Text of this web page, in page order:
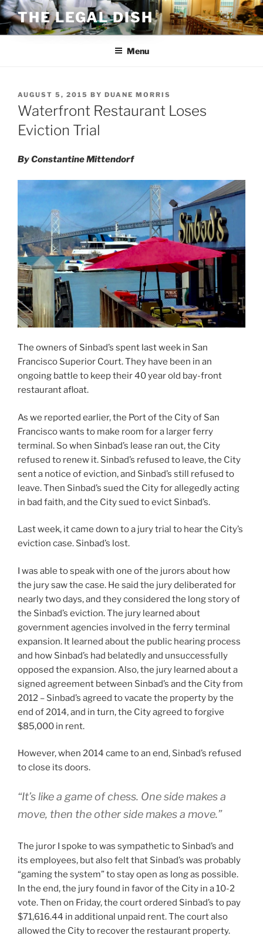
Skip
to
content
THE LEGAL DISH
Menu
POSTED
ON
AUGUST 5, 2015 BY DUANE MORRIS
Waterfront Restaurant Loses
Eviction Trial
By Constantine Mittendorf
The owners of Sinbad’s spent last week in San
Francisco Superior Court. They have been in an
ongoing battle to keep their 40 year old bay-front
restaurant afloat.
As we reported earlier, the Port of the City of San
Francisco wants to make room for a larger ferry
terminal. So when Sinbad’s lease ran out, the City
refused to renew it. Sinbad’s refused to leave, the City
sent a notice of eviction, and Sinbad’s still refused to
leave. Then Sinbad’s sued the City for allegedly acting
in bad faith, and the City sued to evict Sinbad’s.
Last week, it came down to a jury trial to hear the City’s
eviction case. Sinbad’s lost.
I was able to speak with one of the jurors about how
the jury saw the case. He said the jury deliberated for
nearly two days, and they considered the long story of
the Sinbad’s eviction. The jury learned about
government agencies involved in the ferry terminal
expansion. It learned about the public hearing process
and how Sinbad’s had belatedly and unsuccessfully
opposed the expansion. Also, the jury learned about a
signed agreement between Sinbad’s and the City from
2012 – Sinbad’s agreed to vacate the property by the
end of 2014, and in turn, the City agreed to forgive
$85,000 in rent.
However, when 2014 came to an end, Sinbad’s refused
to close its doors.
“It’s like a game of chess. One side makes a
move, then the other side makes a move.”
The juror I spoke to was sympathetic to Sinbad’s and
its employees, but also felt that Sinbad’s was probably
“gaming the system” to stay open as long as possible.
In the end, the jury found in favor of the City in a 10-2
vote. Then on Friday, the court ordered Sinbad’s to pay
$71,616.44 in additional unpaid rent. The court also
allowed the City to recover the restaurant property.